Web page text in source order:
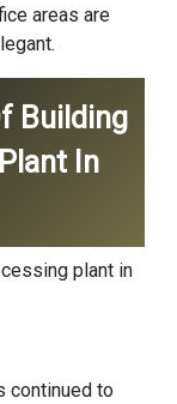
areas are
Building
In
plant in
continued to